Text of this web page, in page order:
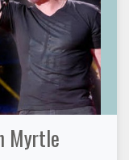
Myrtle